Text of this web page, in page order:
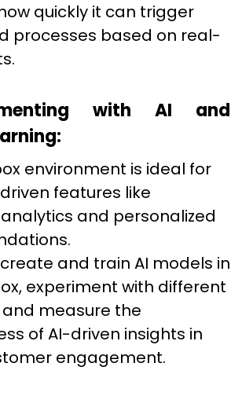
quickly it can trigger
processes based on real-
with AI and
environment is ideal for
features like
and personalized
and train AI models in
experiment with different
measure the
of AI-driven insights in
engagement.